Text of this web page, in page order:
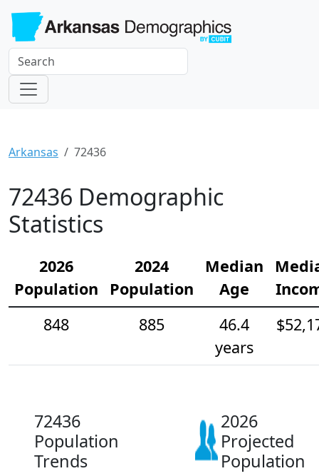
Arkansas 72436
72436 Demographic
Statistics
2026
Population
2024
Population
Median
Age
848
885
46.4
years
72436
Population
Trends
2026
Projected
Population